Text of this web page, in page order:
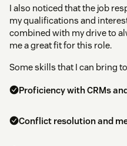
I also noticed that the job
my qualifications and
combined with my drive to
me a great fit for this role.
Some skills that I can bring to
Proficiency with CRMs
Conflict resolution and